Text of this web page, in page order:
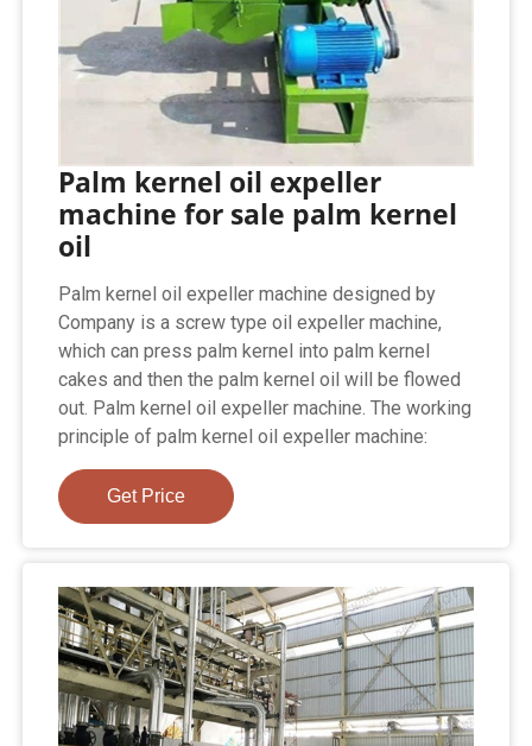
Palm kernel oil expeller
machine for sale palm kernel
oil
Palm kernel oil expeller machine designed by
Company is a screw type oil expeller machine,
which can press palm kernel into palm kernel
cakes and then the palm kernel oil will be flowed
out. Palm kernel oil expeller machine. The working
principle of palm kernel oil expeller machine:
Get Price